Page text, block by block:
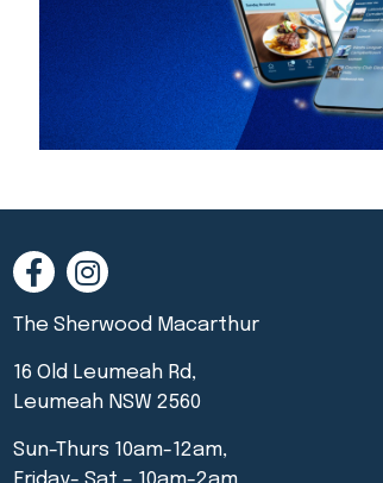
The Sherwood Macarthur
16 Old Leumeah Rd,
Leumeah NSW 2560
Sun-Thurs 10am-12am,